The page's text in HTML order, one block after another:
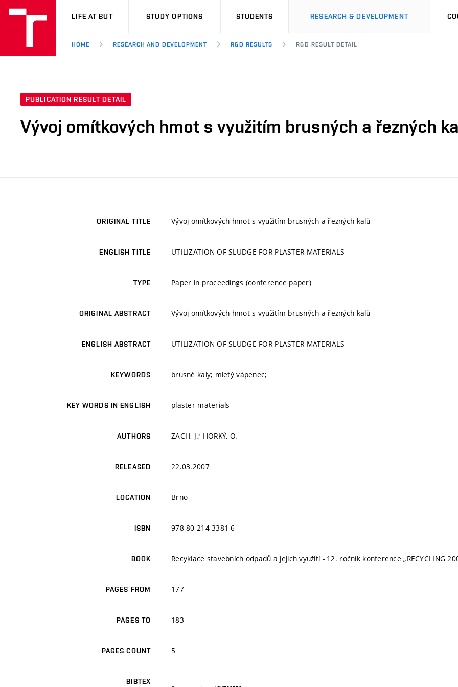
VUT
LIFE AT BUT STUDY OPTIONS STUDENTS RESEARCH & DEVELOPMENT
HOME RESEARCH AND DEVELOPMENT R&D RESULTS R&D RESULT DETAIL
PUBLICATION RESULT DETAIL
Vývoj omítkových hmot s využitím brusných a řezných
ORIGINAL TITLE Vývoj omítkových hmot s využitím brusných a řezných kalů
ENGLISH TITLE UTILIZATION OF SLUDGE FOR PLASTER MATERIALS
TYPE Paper in proceedings (conference paper)
ORIGINAL ABSTRACT Vývoj omítkových hmot s využitím brusných a řezných kalů
ENGLISH ABSTRACT UTILIZATION OF SLUDGE FOR PLASTER MATERIALS
KEYWORDS brusné kaly; mletý vápenec;
KEY WORDS IN ENGLISH plaster materials
AUTHORS ZACH, J.; HORKÝ, O.
RELEASED 22.03.2007
LOCATION Brno
ISBN 978-80-214-3381-6
BOOK Recyklace stavebních odpadů a jejich využití - 12. ročník konference „RECYCLING
PAGES FROM 177
PAGES TO 183
PAGES COUNT 5
BIBTEX